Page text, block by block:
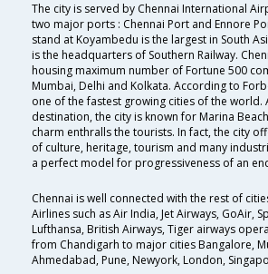
The city is served by Chennai International
two major ports : Chennai Port and Ennore
stand at Koyambedu is the largest in South
is the headquarters of Southern Railway.
housing maximum number of Fortune 500
Mumbai, Delhi and Kolkata. According to
one of the fastest growing cities of the
destination, the city is known for Marina
charm enthralls the tourists. In fact, the city
of culture, heritage, tourism and many
a perfect model for progressiveness of an
Chennai is well connected with the rest of
Airlines such as Air India, Jet Airways, GoAir,
Lufthansa, British Airways, Tiger airways
from Chandigarh to major cities Bangalore,
Ahmedabad, Pune, Newyork, London,